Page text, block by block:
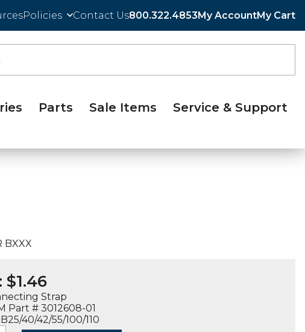
Policies Contact Us800.322.4853My AccountMy Cart
Parts Sale Items Service & Support
BXXX
$1.46
Strap
Part # 3012608-01
40/42/55/100/110